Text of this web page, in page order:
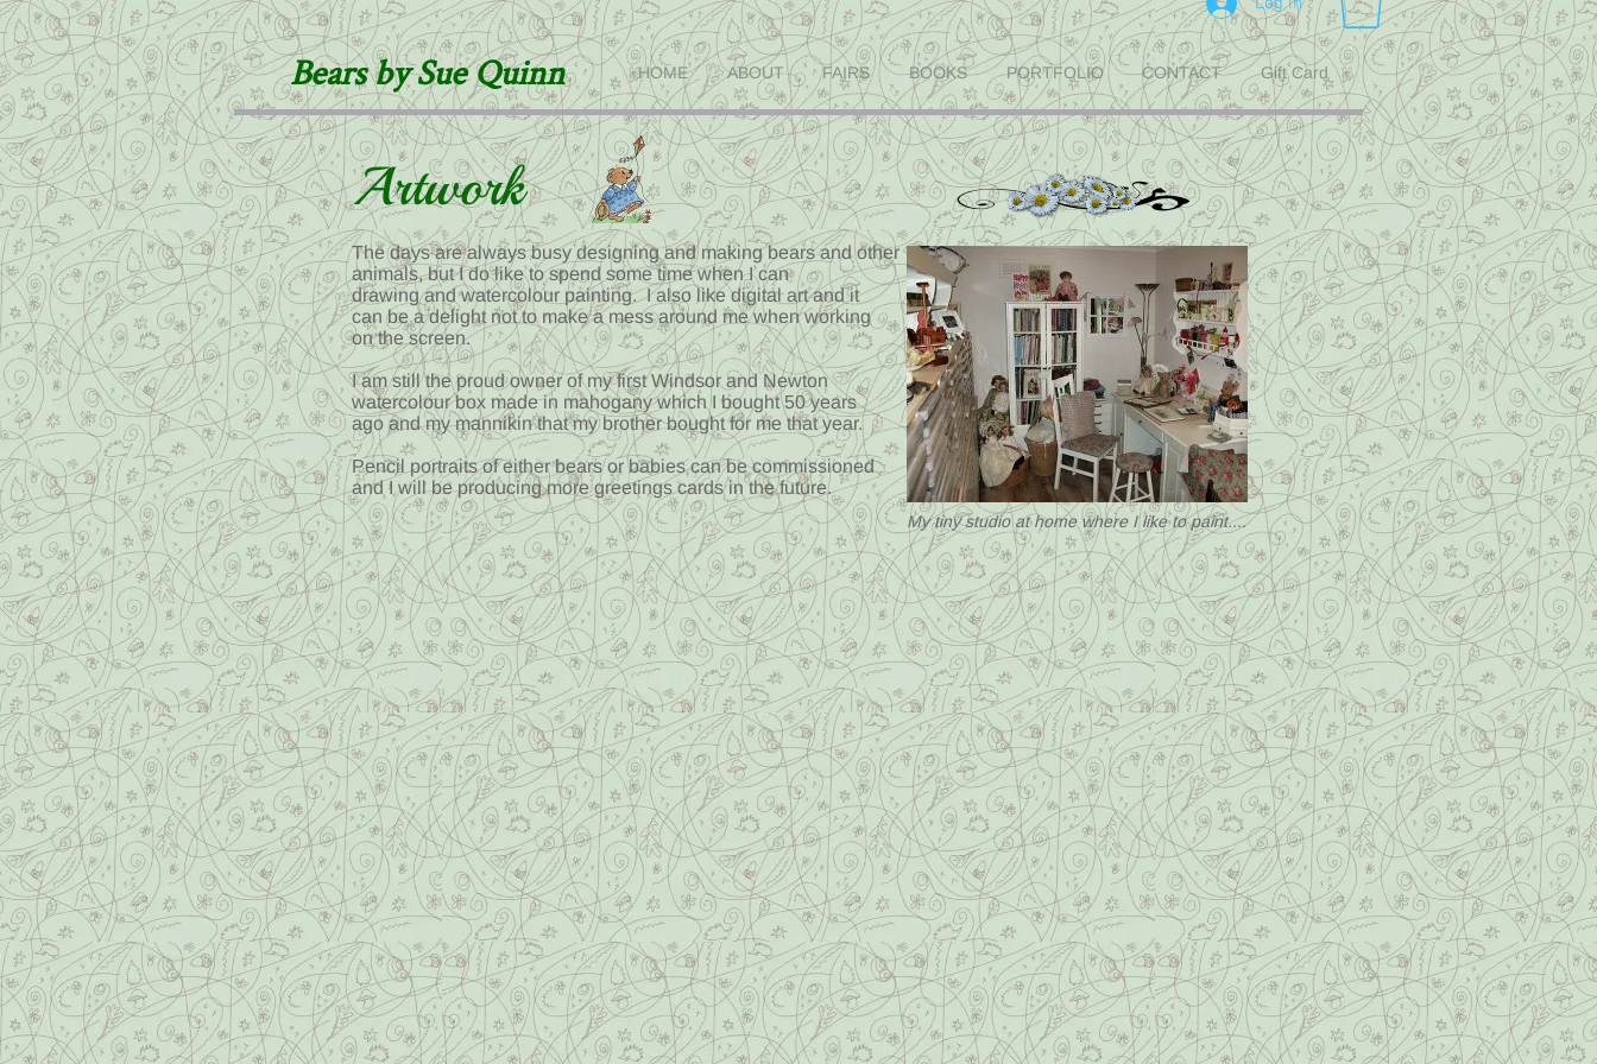
Bears by Sue Quinn
Artwork
The days are always busy designing and making bears and other
animals, but I do like to spend some time when I can
drawing and watercolour painting. I also like digital art and it
can be a delight not to make a mess around me when working
on the screen.
I am still the proud owner of my first Windsor and Newton
watercolour box made in mahogany which I bought 50 years
ago and my mannikin that my brother bought for me that year.
Pencil portraits of either bears or babies can be commissioned
and I will be producing more greetings cards in the future.
My tiny studio at home where I like to paint....
HOME ABOUT FAIRS BOOKS PORTFOLIO CONTACT Gift Card